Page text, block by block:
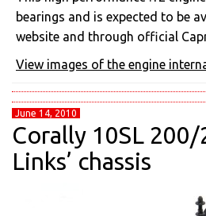
bearings and is expected to be
website and through official
View images of the engine
June 14, 2010
Corally 10SL 200/
Links’ chassis